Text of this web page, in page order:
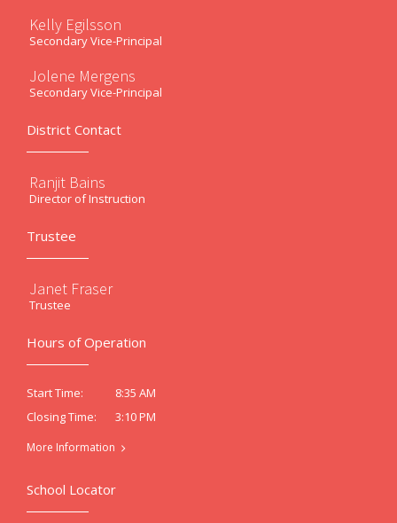
Kelly Egilsson
Secondary Vice-Principal
Jolene Mergens
Secondary Vice-Principal
District Contact
Ranjit Bains
Director of Instruction
Trustee
Janet Fraser
Trustee
Hours of Operation
Start Time:
8:35 AM
Closing Time:
3:10 PM
More Information
School Locator